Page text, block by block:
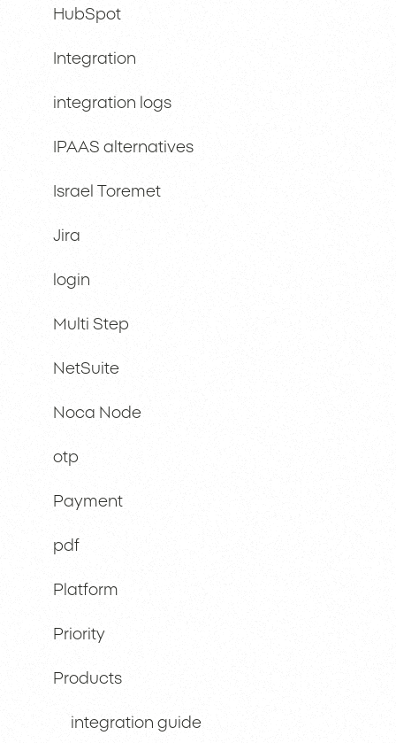
HubSpot
Integration
integration logs
IPAAS alternatives
Israel Toremet
Jira
login
Multi Step
NetSuite
Noca Node
otp
Payment
pdf
Platform
Priority
Products
integration guide